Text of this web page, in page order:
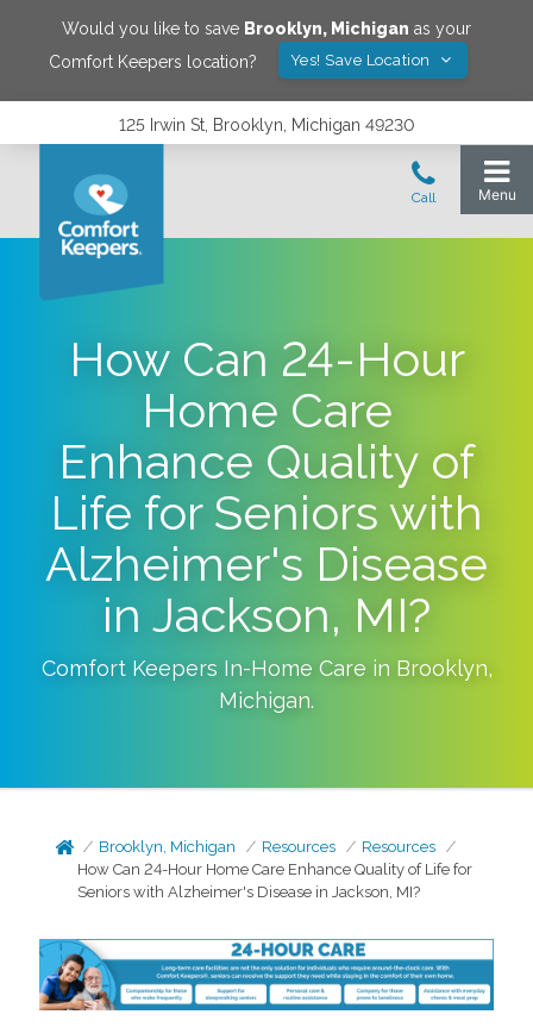
Would you like to save Brooklyn, Michigan as your
Comfort Keepers location?
Yes! Save Location
125 Irwin St, Brooklyn, Michigan 49230
How Can 24-Hour
Home Care
Enhance Quality of
Life for Seniors with
Alzheimer's Disease
in Jackson, MI?
Comfort Keepers In-Home Care in Brooklyn,
Michigan.
Brooklyn, Michigan Resources
Resources
How Can 24-Hour Home Care Enhance Quality of Life for
Seniors with Alzheimer's Disease in Jackson, MI?